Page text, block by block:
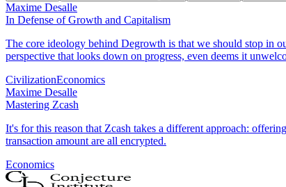
Maxime Desalle
In Defense of Growth and Capitalism
The core ideology behind Degrowth is that we should stop in
perspective that looks down on progress, even deems it
CivilizationEconomics
Maxime Desalle
Mastering Zcash
It's for this reason that Zcash takes a different approach:
transaction amount are all encrypted.
Economics